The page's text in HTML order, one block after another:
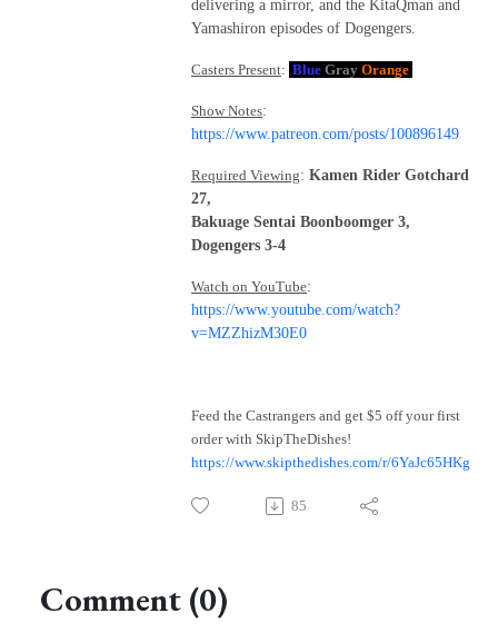
delivering a mirror, and the KitaQman and
Yamashiron episodes of Dogengers.
Casters Present: Blue Gray Orange
Show Notes:
https://www.patreon.com/posts/100896149
Required Viewing: Kamen Rider Gotchard
27,
Bakuage Sentai Boonboomger 3,
Dogengers 3-4
Watch on YouTube:
https://www.youtube.com/watch?
v=MZZhizM30E0
Feed the Castrangers and get $5 off your first
order with SkipTheDishes!
https://www.skipthedishes.com/r/6YaJc65HKg
85
Comment (0)